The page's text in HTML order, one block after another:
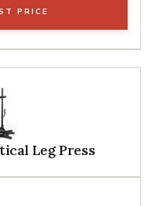
PRICE
Leg Press